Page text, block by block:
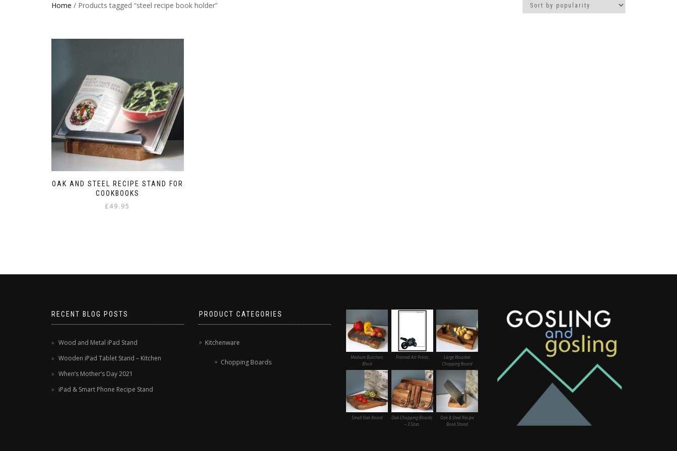
Home / Products tagged “steel recipe book holder”
OAK AND STEEL RECIPE STAND FOR
COOKBOOKS
£49.95
RECENT BLOG POSTS
Wood and Metal iPad Stand
Wooden iPad Tablet Stand – Kitchen
When’s Mother’s Day 2021
iPad & Smart Phone Recipe Stand
PRODUCT CATEGORIES
Kitchenware
Chopping Boards
Medium Butchers
Block
Framed Art Prints
Large Wooden
Chopping Board
Small Oak Board
Oak Chopping Boards
– 3 Sizes
Oak & Steel Recipe
Book Stand